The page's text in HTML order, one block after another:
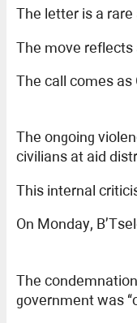
The letter is a
The move reflects
The call comes
The ongoing
civilians at aid
This internal
On Monday,
The
government was